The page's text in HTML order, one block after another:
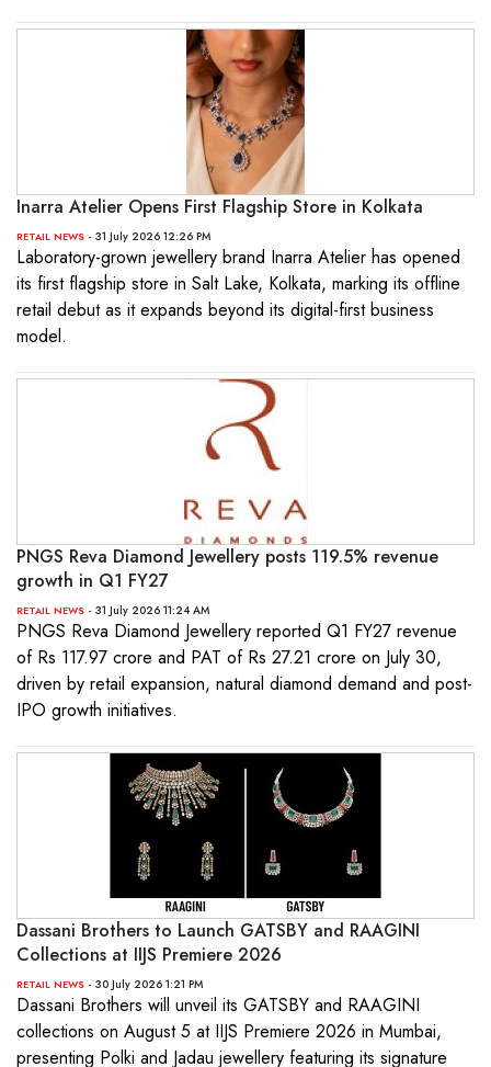
Inarra Atelier Opens First Flagship Store in Kolkata
RETAIL NEWS - 31 July 2026 12:26 PM
Laboratory-grown jewellery brand Inarra Atelier has opened
its first flagship store in Salt Lake, Kolkata, marking its offline
retail debut as it expands beyond its digital-first business
model.
PNGS Reva Diamond Jewellery posts 119.5% revenue
growth in Q1 FY27
RETAIL NEWS - 31 July 2026 11:24 AM
PNGS Reva Diamond Jewellery reported Q1 FY27 revenue
of Rs 117.97 crore and PAT of Rs 27.21 crore on July 30,
driven by retail expansion, natural diamond demand and post-
IPO growth initiatives.
Dassani Brothers to Launch GATSBY and RAAGINI
Collections at IIJS Premiere 2026
RETAIL NEWS - 30 July 2026 1:21 PM
Dassani Brothers will unveil its GATSBY and RAAGINI
collections on August 5 at IIJS Premiere 2026 in Mumbai,
presenting Polki and Jadau jewellery featuring its signature